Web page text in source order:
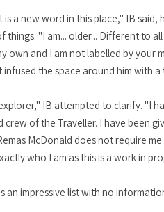
a new word in this place," IB
things. "I am... older... Different to
own and I am not labelled by
infused the space around him with a
IB attempted to clarify. "I
crew of the Traveller. I have been
McDonald does not require
who I am as this is a work in
an impressive list with no